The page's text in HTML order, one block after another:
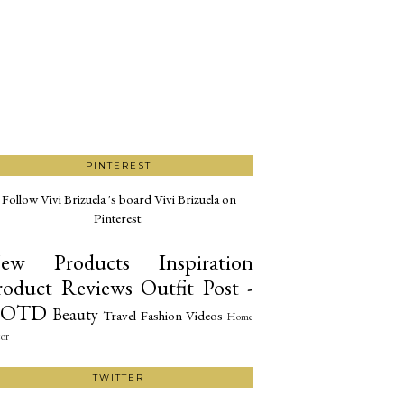
PINTEREST
Follow Vivi Brizuela 's board Vivi Brizuela on
Pinterest.
Products
Inspiration
Reviews Outfit Post -
Beauty Travel Fashion Videos Home
TWITTER